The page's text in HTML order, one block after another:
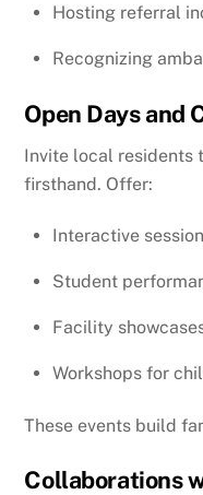
Hosting referral
Recognizing
Open Days and
Invite local residents
firsthand. Offer:
Interactive
Student
Facility
Workshops for
These events build
Collaborations